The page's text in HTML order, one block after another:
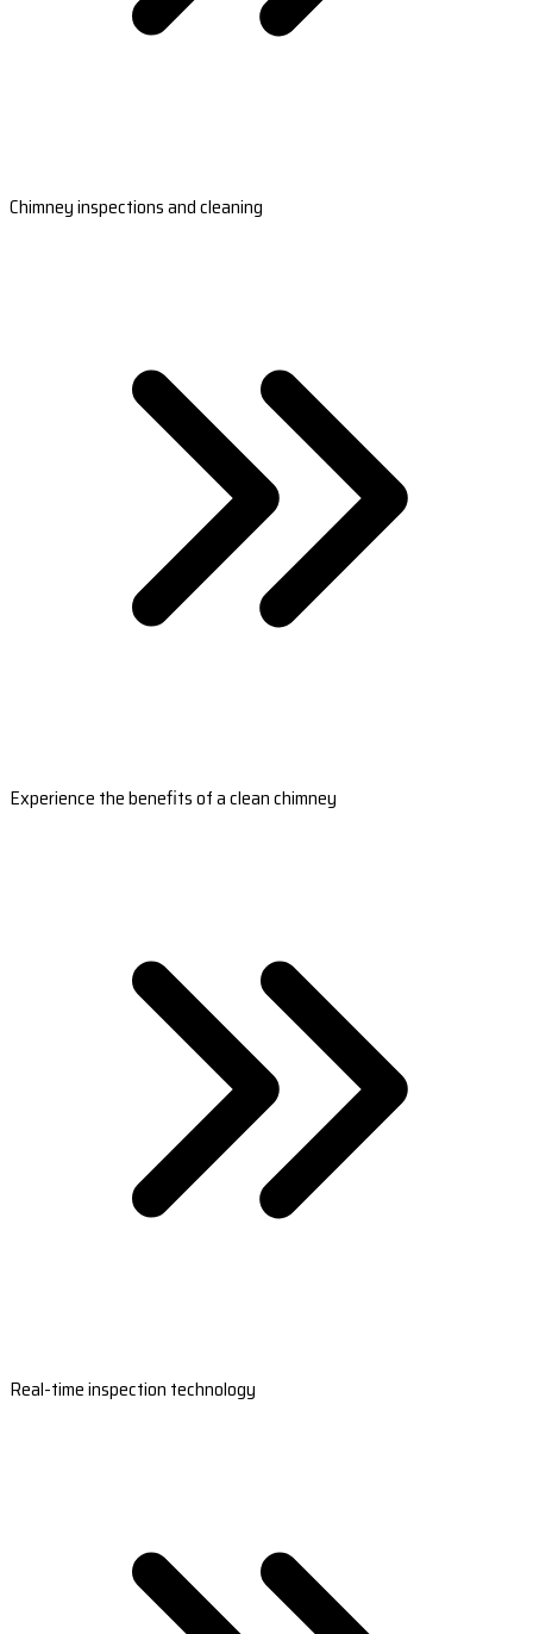
Chimney inspections and cleaning
Experience the benefits of a clean chimney
Real-time inspection technology